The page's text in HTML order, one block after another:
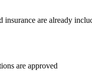
insurance are already
are approved